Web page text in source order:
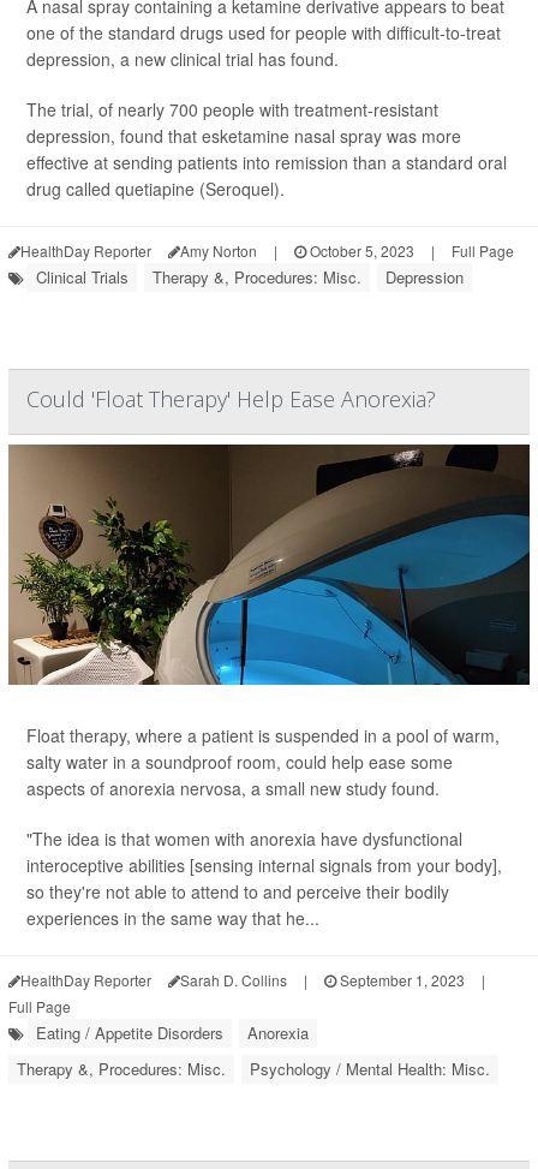
A nasal spray containing a ketamine derivative appears to beat
one of the standard drugs used for people with difficult-to-treat
depression, a new clinical trial has found.
The trial, of nearly 700 people with treatment-resistant
depression, found that esketamine nasal spray was more
effective at sending patients into remission than a standard oral
drug called quetiapine (Seroquel).
HealthDay Reporter Amy Norton | October 5, 2023 | Full Page
Clinical Trials Therapy &, Procedures: Misc. Depression
Could 'Float Therapy' Help Ease Anorexia?
Float therapy, where a patient is suspended in a pool of warm,
salty water in a soundproof room, could help ease some
aspects of anorexia nervosa, a small new study found.
"The idea is that women with anorexia have dysfunctional
interoceptive abilities [sensing internal signals from your body],
so they're not able to attend to and perceive their bodily
experiences in the same way that he...
HealthDay Reporter Sarah D. Collins | September 1, 2023
|
Full Page
Eating / Appetite Disorders
Anorexia
Therapy &, Procedures: Misc.
Psychology / Mental Health: Misc.